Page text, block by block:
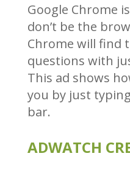
Google Chrome
don’t be the
Chrome will find
questions with
This ad shows
you by just
bar.
ADWATCH